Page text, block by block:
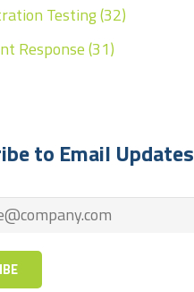
Testing(32)
Response(31)
to Email Updates